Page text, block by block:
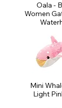
Oala -
Women
Mini
Light